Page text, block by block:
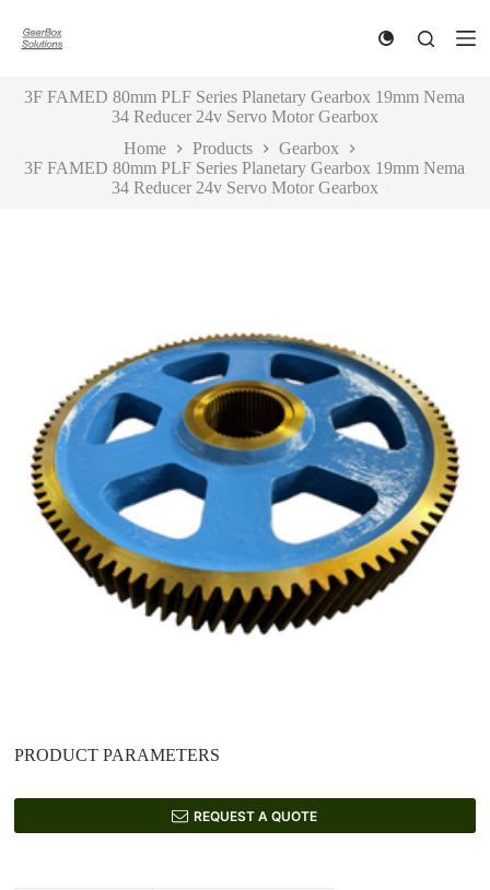
k
t
o
n
3F FAMED 80mm PLF Series Planetary Gearbox 19mm Nema
34 Reducer 24v Servo Motor Gearbox
Home
Products
Gearbox
3F FAMED 80mm PLF Series Planetary Gearbox 19mm Nema
34 Reducer 24v Servo Motor Gearbox
PRODUCT PARAMETERS
REQUEST A QUOTE